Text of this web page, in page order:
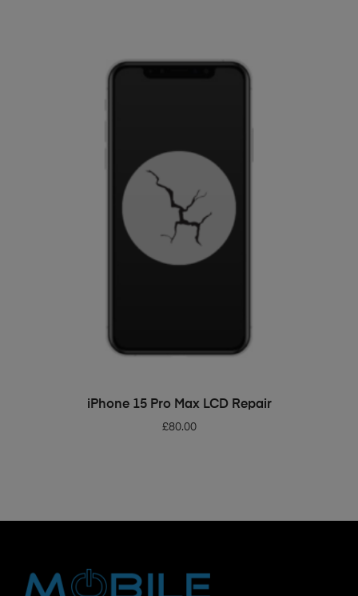
ADD TO BASKET
iPhone 15 Pro Max LCD Repair
£80.00